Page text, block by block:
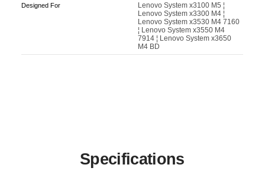
Designed For
Lenovo System x3100 M5 ¦
Lenovo System x3300 M4 ¦
Lenovo System x3530 M4 7160
¦ Lenovo System x3550 M4
7914 ¦ Lenovo System x3650
M4 BD
Specifications